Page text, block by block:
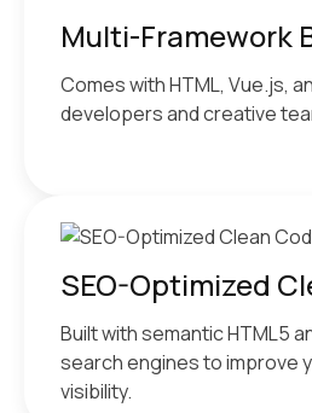
Multi-Framework
Comes with HTML, Vue.js,
developers and creative
SEO-Optimized
Built with semantic HTML5
search engines to improve
visibility.